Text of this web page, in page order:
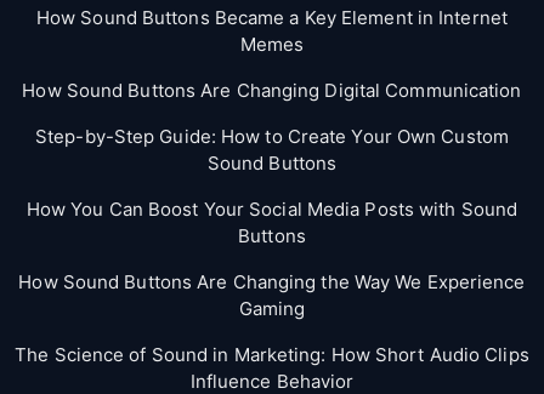
How Sound Buttons Became a Key Element in Internet
Memes
How Sound Buttons Are Changing Digital Communication
Step-by-Step Guide: How to Create Your Own Custom
Sound Buttons
How You Can Boost Your Social Media Posts with Sound
Buttons
How Sound Buttons Are Changing the Way We Experience
Gaming
The Science of Sound in Marketing: How Short Audio Clips
Influence Behavior